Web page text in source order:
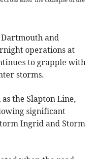
Dartmouth and
operations at
to grapple with
storms.
the Slapton Line,
significant
Ingrid and Storm